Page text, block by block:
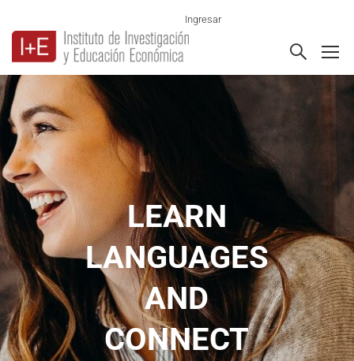
Ingresar
LEARN
LANGUAGES
AND
CONNECT